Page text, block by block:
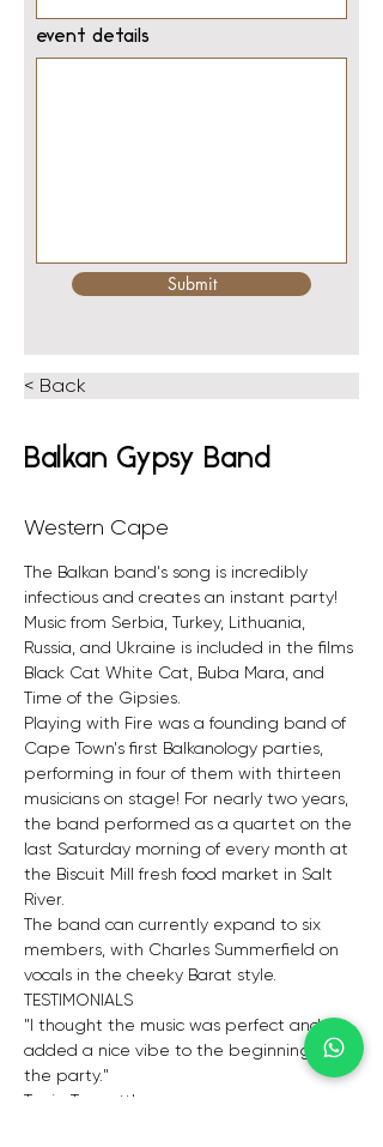
event details
Submit
< Back
Balkan Gypsy Band
Western Cape
The Balkan band's song is incredibly
infectious and creates an instant party!
Music from Serbia, Turkey, Lithuania,
Russia, and Ukraine is included in the films
Black Cat White Cat, Buba Mara, and
Time of the Gipsies.
Playing with Fire was a founding band of
Cape Town's first Balkanology parties,
performing in four of them with thirteen
musicians on stage! For nearly two years,
the band performed as a quartet on the
last Saturday morning of every month at
the Biscuit Mill fresh food market in Salt
River.
The band can currently expand to six
members, with Charles Summerfield on
vocals in the cheeky Barat style.
TESTIMONIALS
"I thought the music was perfect and
added a nice vibe to the beginning of
the party."
Tanja Truscott's